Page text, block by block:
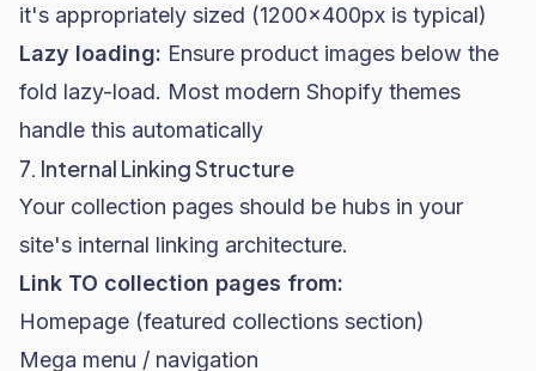
it's appropriately sized (1200x400px is typical)
Lazy loading: Ensure product images below the
fold lazy-load. Most modern Shopify themes
handle this automatically
7. Internal Linking Structure
Your collection pages should be hubs in your
site's internal linking architecture.
Link TO collection pages from:
Homepage (featured collections section)
Mega menu / navigation